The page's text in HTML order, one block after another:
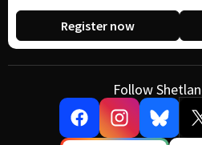
Register now
Follow